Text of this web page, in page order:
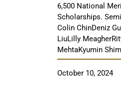
6,500 National
Scholarships.
Colin ChinDeniz
LiuLilly
MehtaKyumin
October 10, 2024